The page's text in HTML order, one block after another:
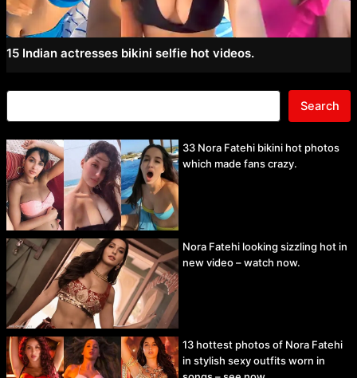
15 Indian actresses bikini selfie hot videos.
Search
33 Nora Fatehi bikini hot photos
which made fans crazy.
Nora Fatehi looking sizzling hot in
new video – watch now.
13 hottest photos of Nora Fatehi
in stylish sexy outfits worn in